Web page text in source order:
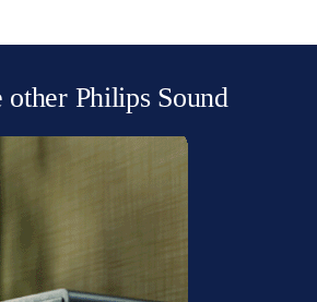
other Philips Sound